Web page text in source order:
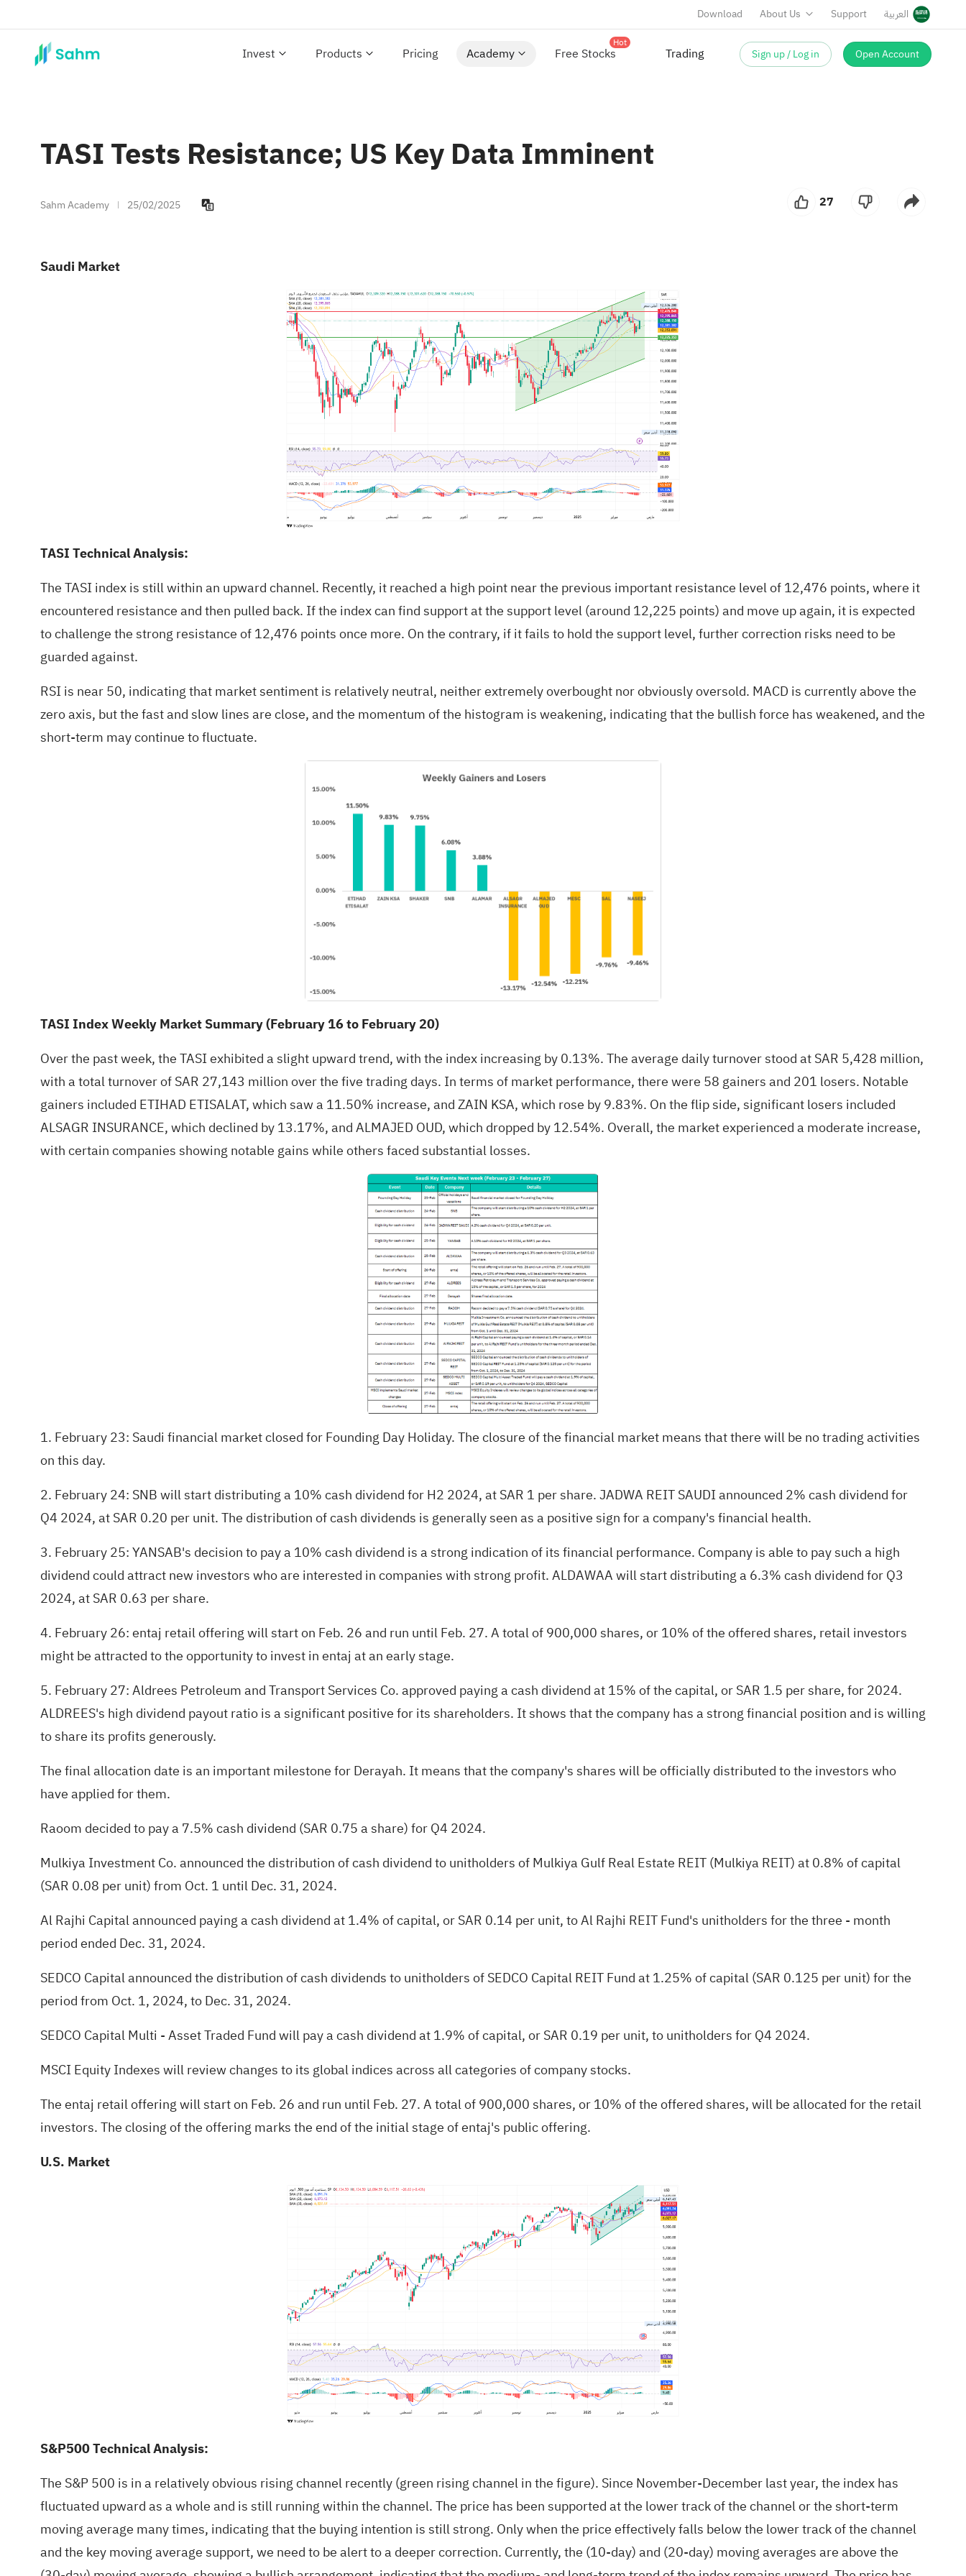
Download About Us Support العربية
Invest Products Pricing Academy Free Stocks
Hot
Trading Sign up / Log in Open Account
TASI Tests Resistance; US Key Data Imminent
Sahm Academy 25/02/2025 27
Saudi Market
TASI Technical Analysis:
The TASI index is still within an upward channel. Recently, it reached a high point near the previous important resistance level of 12,476 points, where it
encountered resistance and then pulled back. If the index can find support at the support level (around 12,225 points) and move up again, it is expected
to challenge the strong resistance of 12,476 points once more. On the contrary, if it fails to hold the support level, further correction risks need to be
guarded against.
RSI is near 50, indicating that market sentiment is relatively neutral, neither extremely overbought nor obviously oversold. MACD is currently above the
zero axis, but the fast and slow lines are close, and the momentum of the histogram is weakening, indicating that the bullish force has weakened, and the
short-term may continue to fluctuate.
TASI Index Weekly Market Summary (February 16 to February 20)
Over the past week, the TASI exhibited a slight upward trend, with the index increasing by 0.13%. The average daily turnover stood at SAR 5,428 million,
with a total turnover of SAR 27,143 million over the five trading days. In terms of market performance, there were 58 gainers and 201 losers. Notable
gainers included ETIHAD ETISALAT, which saw a 11.50% increase, and ZAIN KSA, which rose by 9.83%. On the flip side, significant losers included
ALSAGR INSURANCE, which declined by 13.17%, and ALMAJED OUD, which dropped by 12.54%. Overall, the market experienced a moderate increase,
with certain companies showing notable gains while others faced substantial losses.
1. February 23: Saudi financial market closed for Founding Day Holiday. The closure of the financial market means that there will be no trading activities
on this day.
2. February 24: SNB will start distributing a 10% cash dividend for H2 2024, at SAR 1 per share. JADWA REIT SAUDI announced 2% cash dividend for
Q4 2024, at SAR 0.20 per unit. The distribution of cash dividends is generally seen as a positive sign for a company's financial health.
3. February 25: YANSAB's decision to pay a 10% cash dividend is a strong indication of its financial performance. Company is able to pay such a high
dividend could attract new investors who are interested in companies with strong profit. ALDAWAA will start distributing a 6.3% cash dividend for Q3
2024, at SAR 0.63 per share.
4. February 26: entaj retail offering will start on Feb. 26 and run until Feb. 27. A total of 900,000 shares, or 10% of the offered shares, retail investors
might be attracted to the opportunity to invest in entaj at an early stage.
5. February 27: Aldrees Petroleum and Transport Services Co. approved paying a cash dividend at 15% of the capital, or SAR 1.5 per share, for 2024.
ALDREES's high dividend payout ratio is a significant positive for its shareholders. It shows that the company has a strong financial position and is willing
to share its profits generously.
The final allocation date is an important milestone for Derayah. It means that the company's shares will be officially distributed to the investors who
have applied for them.
Raoom decided to pay a 7.5% cash dividend (SAR 0.75 a share) for Q4 2024.
Mulkiya Investment Co. announced the distribution of cash dividend to unitholders of Mulkiya Gulf Real Estate REIT (Mulkiya REIT) at 0.8% of capital
(SAR 0.08 per unit) from Oct. 1 until Dec. 31, 2024.
Al Rajhi Capital announced paying a cash dividend at 1.4% of capital, or SAR 0.14 per unit, to Al Rajhi REIT Fund's unitholders for the three - month
period ended Dec. 31, 2024.
SEDCO Capital announced the distribution of cash dividends to unitholders of SEDCO Capital REIT Fund at 1.25% of capital (SAR 0.125 per unit) for the
period from Oct. 1, 2024, to Dec. 31, 2024.
SEDCO Capital Multi - Asset Traded Fund will pay a cash dividend at 1.9% of capital, or SAR 0.19 per unit, to unitholders for Q4 2024.
MSCI Equity Indexes will review changes to its global indices across all categories of company stocks.
The entaj retail offering will start on Feb. 26 and run until Feb. 27. A total of 900,000 shares, or 10% of the offered shares, will be allocated for the retail
investors. The closing of the offering marks the end of the initial stage of entaj's public offering.
U.S. Market
S&P500 Technical Analysis:
The S&P 500 is in a relatively obvious rising channel recently (green rising channel in the figure). Since November-December last year, the index has
fluctuated upward as a whole and is still running within the channel. The price has been supported at the lower track of the channel or the short-term
moving average many times, indicating that the buying intention is still strong. Only when the price effectively falls below the lower track of the channel
and the key moving average support, we need to be alert to a deeper correction. Currently, the (10-day) and (20-day) moving averages are above the